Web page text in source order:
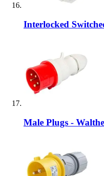
Interlocked
Male Plugs -